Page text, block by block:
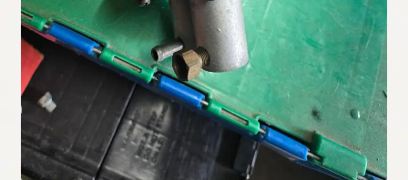
Shipping
Track your order